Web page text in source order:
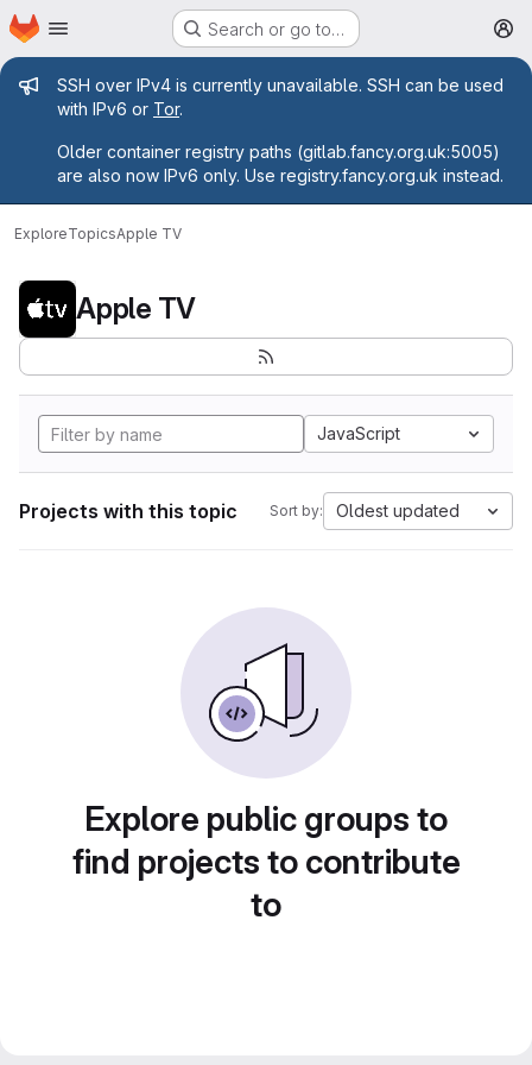
Skip to main content
Homepage Search or go to…
Admin message
SSH over IPv4 is currently unavailable. SSH can be used
with IPv6 or Tor.
Older container registry paths (gitlab.fancy.org.uk:5005)
are also now IPv6 only. Use registry.fancy.org.uk instead.
ExploreTopicsApple TV
Apple TV
JavaScript
Projects with this topic Sort by: Oldest updated
Explore public groups to
find projects to contribute
to